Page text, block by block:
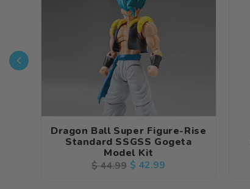
Dragon Ball Super Figure-Rise
Standard SSGSS Gogeta
Model Kit
Regular
$ 44.99 Sale
$ 42.99